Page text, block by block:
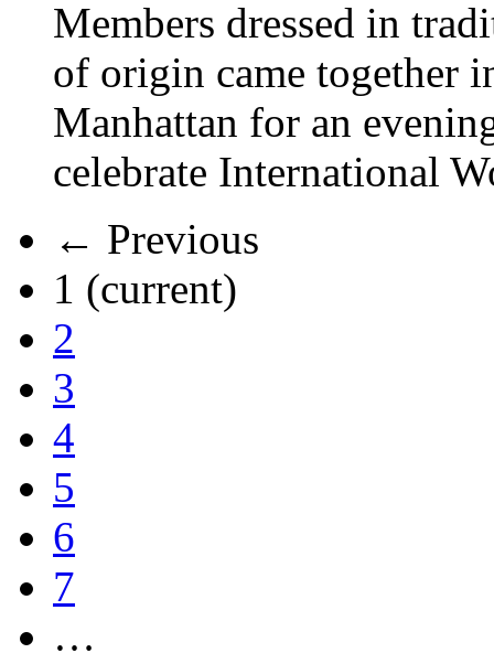
Members dressed in
of origin came together
Manhattan for an
celebrate International
← Previous
1 (current)
2
3
4
5
6
7
…